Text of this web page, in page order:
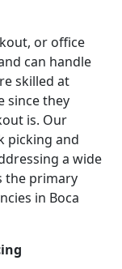
or office
can handle
skilled at
since they
is. Our
picking and
a wide
the primary
in Boca